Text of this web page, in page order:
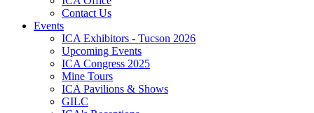
Contact Us
Events
ICA Exhibitors - Tucson 2026
Upcoming Events
ICA Congress 2025
Mine Tours
ICA Pavilions & Shows
GILC